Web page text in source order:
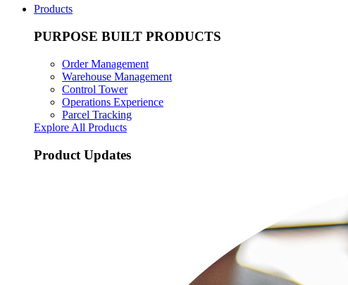
Products
PURPOSE BUILT PRODUCTS
Order Management
Warehouse Management
Control Tower
Operations Experience
Parcel Tracking
Explore All Products
Product Updates